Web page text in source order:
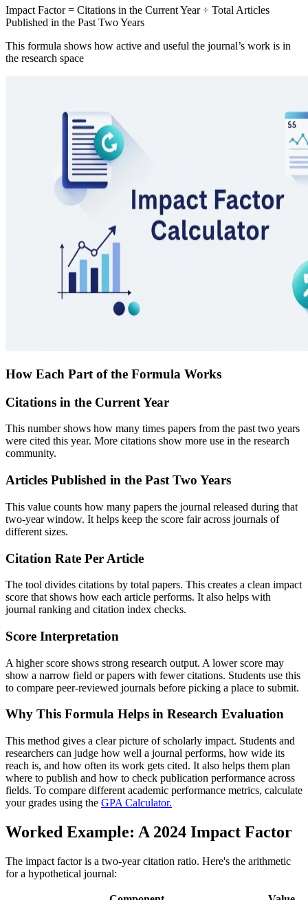
Impact Factor = Citations in the Current Year ÷ Total Articles
Published in the Past Two Years
This formula shows how active and useful the journal’s work is in
the research space
How Each Part of the Formula Works
Citations in the Current Year
This number shows how many times papers from the past two years
were cited this year. More citations show more use in the research
community.
Articles Published in the Past Two Years
This value counts how many papers the journal released during that
two-year window. It helps keep the score fair across journals of
different sizes.
Citation Rate Per Article
The tool divides citations by total papers. This creates a clean impact
score that shows how each article performs. It also helps with
journal ranking and citation index checks.
Score Interpretation
A higher score shows strong research output. A lower score may
show a narrow field or papers with fewer citations. Students use this
to compare peer-reviewed journals before picking a place to submit.
Why This Formula Helps in Research Evaluation
This method gives a clear picture of scholarly impact. Students and
researchers can judge how well a journal performs, how wide its
reach is, and how often its work gets cited. It also helps them plan
where to publish and how to check publication performance across
fields. To compare different academic performance metrics, calculate
your grades using the GPA Calculator.
Worked Example: A 2024 Impact Factor
The impact factor is a two-year citation ratio. Here's the arithmetic
for a hypothetical journal: